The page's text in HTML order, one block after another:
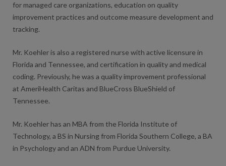
for managed care organizations, education on quality
improvement practices and outcome measure development and
tracking.
Mr. Koehler is also a registered nurse with active licensure in
Florida and Tennessee, and certification in quality and medical
coding. Previously, he was a quality improvement professional
at AmeriHealth Caritas and BlueCross BlueShield of
Tennessee.
Mr. Koehler has an MBA from the Florida Institute of
Technology, a BS in Nursing from Florida Southern College, a BA
in Psychology and an ADN from Purdue University.